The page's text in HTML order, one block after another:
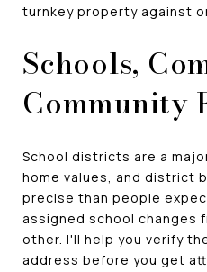
turnkey property against
Schools,
Community
School districts are a
home values, and district
precise than people
assigned school changes
other. I'll help you verify
address before you get